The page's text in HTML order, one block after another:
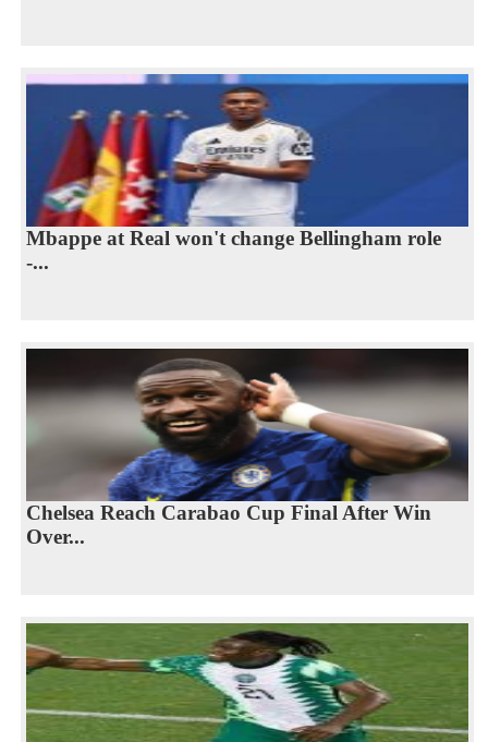
Mbappe at Real won't change Bellingham role
-...
Chelsea Reach Carabao Cup Final After Win
Over...